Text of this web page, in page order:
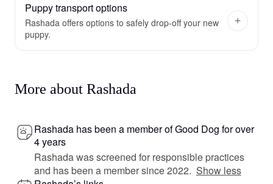
Puppy transport options
Rashada offers options to safely drop-off your new
puppy.
More about Rashada
Rashada has been a member of Good Dog for over
4 years
Rashada was screened for responsible practices
and has been a member since 2022. Show less